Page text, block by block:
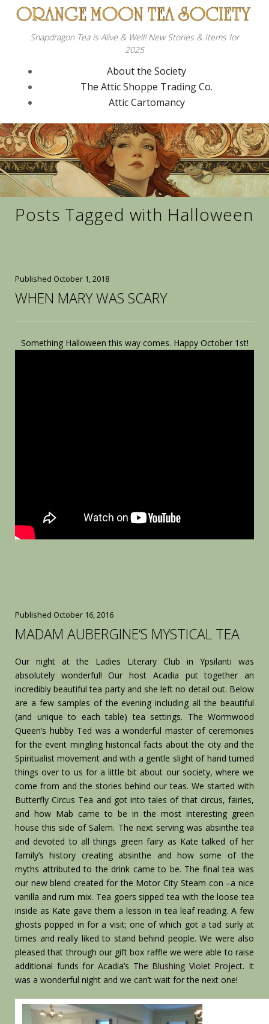
Snapdragon Tea is Alive & Well! New Stories & Items for
2025
About the Society
The Attic Shoppe Trading Co.
Attic Cartomancy
Posts Tagged with Halloween
Published October 1, 2018
WHEN MARY WAS SCARY
Something Halloween this way comes. Happy October 1st!
Published October 16, 2016
MADAM AUBERGINE’S MYSTICAL TEA
Our night at the Ladies Literary Club in Ypsilanti was
absolutely wonderful! Our host Acadia put together an
incredibly beautiful tea party and she left no detail out. Below
are a few samples of the evening including all the beautiful
(and unique to each table) tea settings. The Wormwood
Queen’s hubby Ted was a wonderful master of ceremonies
for the event mingling historical facts about the city and the
Spiritualist movement and with a gentle slight of hand turned
things over to us for a little bit about our society, where we
come from and the stories behind our teas. We started with
Butterfly Circus Tea and got into tales of that circus, fairies,
and how Mab came to be in the most interesting green
house this side of Salem. The next serving was absinthe tea
and devoted to all things green fairy as Kate talked of her
family’s history creating absinthe and how some of the
myths attributed to the drink came to be. The final tea was
our new blend created for the Motor City Steam con –a nice
vanilla and rum mix. Tea goers sipped tea with the loose tea
inside as Kate gave them a lesson in tea leaf reading. A few
ghosts popped in for a visit; one of which got a tad surly at
times and really liked to stand behind people. We were also
pleased that through our gift box raffle we were able to raise
additional funds for Acadia’s The Blushing Violet Project. It
was a wonderful night and we can’t wait for the next one!